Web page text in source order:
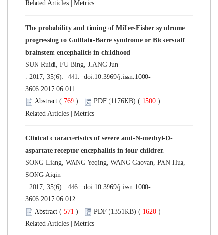
Related Articles
Metrics
The probability and timing of Miller-Fisher syndrome
progressing to Guillain-Barre syndrome or Bickerstaff
brainstem encephalitis in childhood
SUN Ruidi, FU Bing, JIANG Jun
. 2017, 35(6): 441. doi:10.3969/j.issn.1000-
3606.2017.06.011
Abstract ( 769 ) PDF (1176KB) ( 1500 )
Related Articles
Metrics
Clinical characteristics of severe anti-N-methyl-D-
aspartate receptor encephalitis in four children
SONG Liang, WANG Yeqing, WANG Gaoyan, PAN Hua,
SONG Aiqin
. 2017, 35(6): 446. doi:10.3969/j.issn.1000-
3606.2017.06.012
Abstract ( 571 ) PDF (1351KB) ( 1620 )
Related Articles
Metrics